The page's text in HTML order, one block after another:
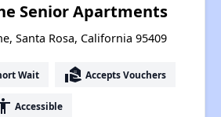
Senior Apartments
Santa Rosa, California 95409
Wait real_estate_agent Accepts Vouchers
Accessible